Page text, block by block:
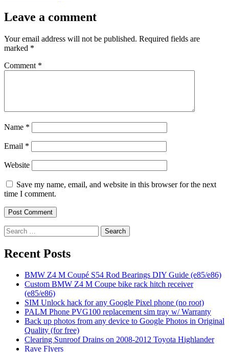
Leave a comment
Your email address will not be published. Required fields are
marked *
Comment *
Name *
Email *
Website
Save my name, email, and website in this browser for the next
time I comment.
Search
for:
Recent Posts
BMW Z4 M Coupé S54 Rod Bearings DIY Guide (e85/e86)
Custom BMW Z4 M Coupe bike rack hitch receiver
(e85/e86)
SIM Unlock hack for any Google Pixel phone (no root)
PALM Phone PVG100 replacement sim tray w/ Warranty
Back up photos from any device to Google Photos in Original
Quality (for free)
Clearing Sunroof Drains on 2008-2012 Toyota Highlander
Rave Flyers